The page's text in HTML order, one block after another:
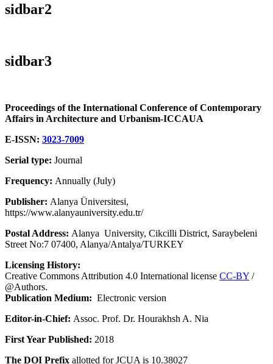
sidbar2
sidbar3
Proceedings of the International Conference of Contemporary
Affairs in Architecture and Urbanism-ICCAUA
E-ISSN: 3023-7009
Serial type: Journal
Frequency: Annually (July)
Publisher: Alanya Üniversitesi,
https://www.alanyauniversity.edu.tr/
Postal Address: Alanya University, Cikcilli District, Saraybeleni
Street No:7 07400, Alanya/Antalya/TURKEY
Licensing History:
Creative Commons Attribution 4.0 International license CC-BY /
@Authors.
Publication Medium: Electronic version
Editor-in-Chief: Assoc. Prof. Dr. Hourakhsh A. Nia
First Year Published: 2018
The DOI Prefix allotted for JCUA is 10.38027